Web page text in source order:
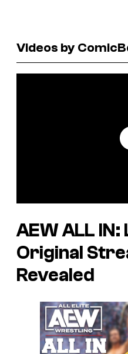
Videos by
AEW ALL IN:
Original
Revealed